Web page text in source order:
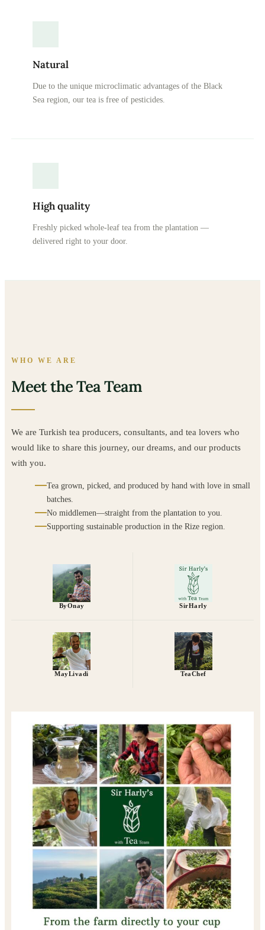
Natural
Due to the unique microclimatic advantages of the Black
Sea region, our tea is free of pesticides.
High quality
Freshly picked whole-leaf tea from the plantation —
delivered right to your door.
WHO WE ARE
Meet the Tea Team
We are Turkish tea producers, consultants, and tea lovers who
would like to share this journey, our dreams, and our products
with you.
Tea grown, picked, and produced by hand with love in small
batches.
No middlemen—straight from the plantation to you.
Supporting sustainable production in the Rize region.
ByOnay SirHarly
MayLivadi TeaChef